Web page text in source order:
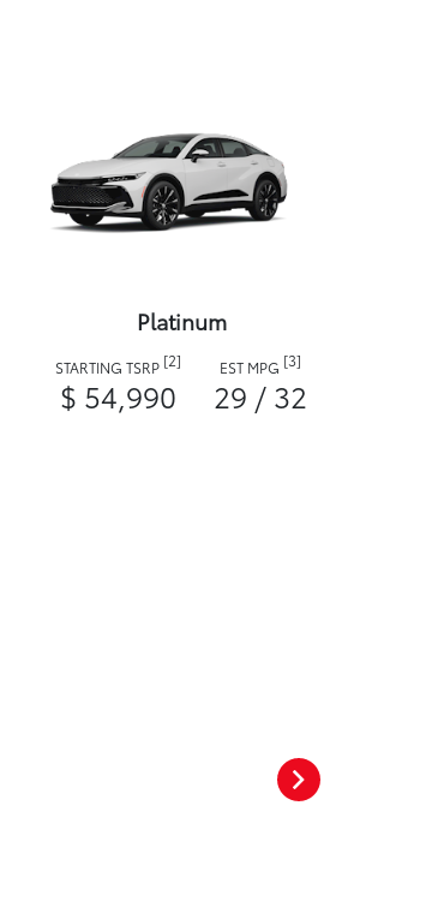
Platinum
STARTING TSRP [2]
$ 54,990
EST MPG [3]
29 / 32